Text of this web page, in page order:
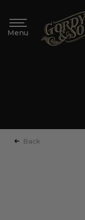
Back